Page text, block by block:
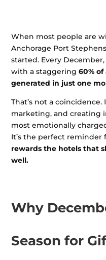
When most people are
Anchorage Port
started. Every
with a staggering60%
generated in just one
That’s not a coincidence.
marketing, and creating
most emotionally
It’s the perfect reminder
rewards the hotels that
well.
Why
Season for